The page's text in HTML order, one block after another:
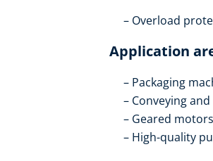
Overload
Application
Packaging
Conveying
Geared motors
High-quality